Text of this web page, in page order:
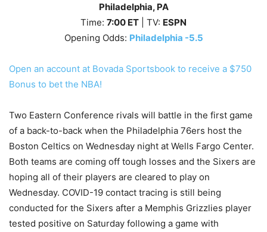
Philadelphia, PA
Time: 7:00 ET | TV: ESPN
Opening Odds: Philadelphia -5.5
Open an account at Bovada Sportsbook to receive a $750
Bonus to bet the NBA!
Two Eastern Conference rivals will battle in the first game
of a back-to-back when the Philadelphia 76ers host the
Boston Celtics on Wednesday night at Wells Fargo Center.
Both teams are coming off tough losses and the Sixers are
hoping all of their players are cleared to play on
Wednesday. COVID-19 contact tracing is still being
conducted for the Sixers after a Memphis Grizzlies player
tested positive on Saturday following a game with